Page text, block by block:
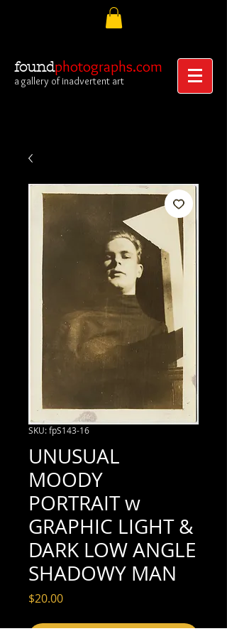
foundphotographs.com
a gallery of inadvertent art
SKU: fpS143-16
UNUSUAL
MOODY
PORTRAIT w
GRAPHIC LIGHT &
DARK LOW ANGLE
SHADOWY MAN
$20.00Price